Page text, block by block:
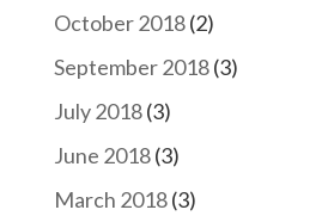
October 2018(2)
September 2018(3)
July 2018(3)
June 2018(3)
March 2018(3)